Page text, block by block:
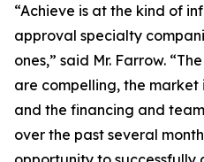
“Achieve is at the kind of
approval specialty
ones,” said Mr. Farrow.
are compelling, the
and the financing and
over the past several